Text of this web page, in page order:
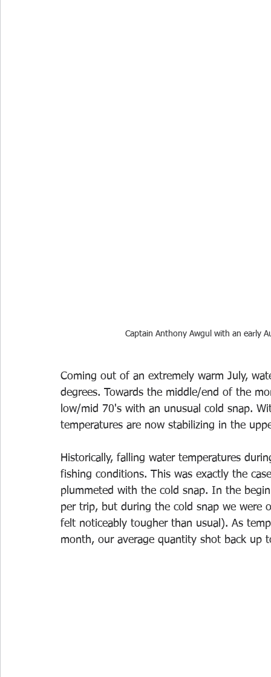
Captain Anthony Awgul with an early
Coming out of an extremely warm July,
degrees. Towards the middle/end of the
low/mid 70's with an unusual cold snap.
temperatures are now stabilizing in the
Historically, falling water temperatures
fishing conditions. This was exactly the
plummeted with the cold snap. In the
per trip, but during the cold snap we were
felt noticeably tougher than usual). As
month, our average quantity shot back